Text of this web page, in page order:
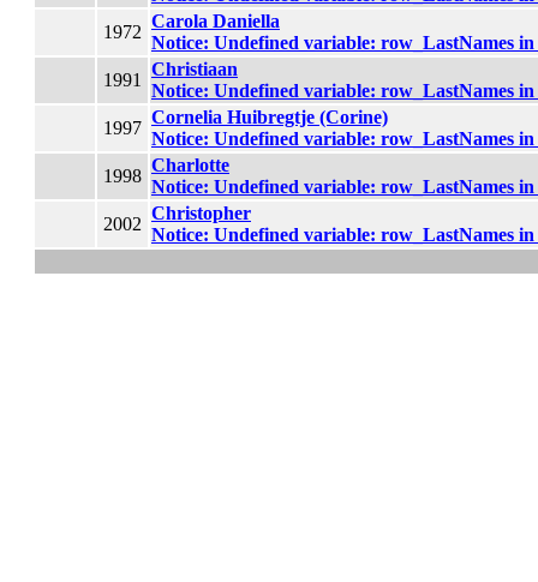
1972
Carola Daniella
Notice: Undefined variable: row_LastNames in
1991
Christiaan
Notice: Undefined variable: row_LastNames in
1997
Cornelia Huibregtje (Corine)
Notice: Undefined variable: row_LastNames in
1998
Charlotte
Notice: Undefined variable: row_LastNames in
2002
Christopher
Notice: Undefined variable: row_LastNames in